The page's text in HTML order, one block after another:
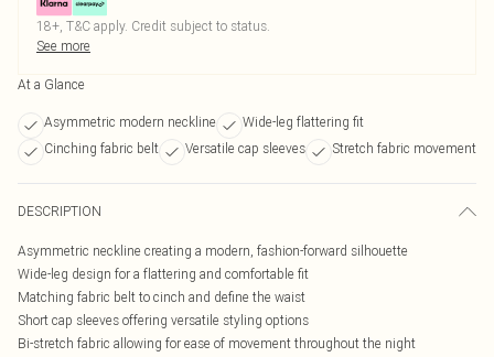
18+, T&C apply. Credit subject to status.
See more
At a Glance
Asymmetric modern neckline
Wide-leg flattering fit
Cinching fabric belt
Versatile cap sleeves Stretch fabric movement
DESCRIPTION
Asymmetric neckline creating a modern, fashion-forward silhouette
Wide-leg design for a flattering and comfortable fit
Matching fabric belt to cinch and define the waist
Short cap sleeves offering versatile styling options
Bi-stretch fabric allowing for ease of movement throughout the night